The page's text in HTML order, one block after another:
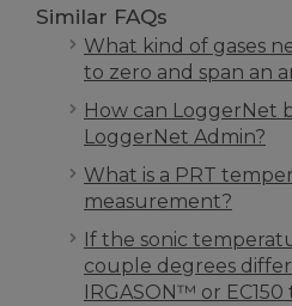
Similar FAQs
What kind of gases
to zero and span an
How can LoggerNet
LoggerNet Admin?
What is a PRT
measurement?
If the sonic
couple degrees
IRGASON™ or